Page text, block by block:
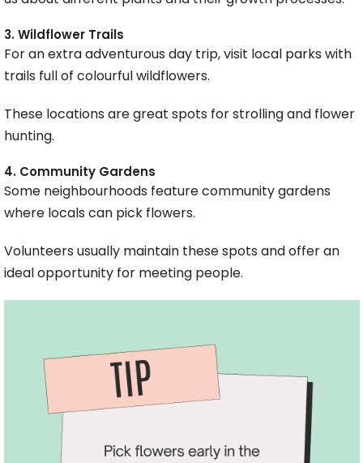
3. Wildflower Trails
For an extra adventurous day trip, visit local parks with
trails full of colourful wildflowers.
These locations are great spots for strolling and flower
hunting.
4. Community Gardens
Some neighbourhoods feature community gardens
where locals can pick flowers.
Volunteers usually maintain these spots and offer an
ideal opportunity for meeting people.